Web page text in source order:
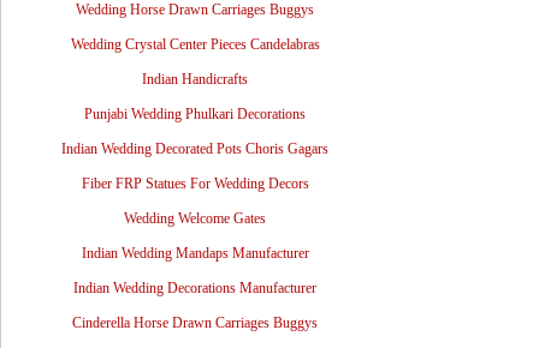
Wedding Horse Drawn Carriages Buggys
Wedding Crystal Center Pieces Candelabras
Indian Handicrafts
Punjabi Wedding Phulkari Decorations
Indian Wedding Decorated Pots Choris Gagars
Fiber FRP Statues For Wedding Decors
Wedding Welcome Gates
Indian Wedding Mandaps Manufacturer
Indian Wedding Decorations Manufacturer
Cinderella Horse Drawn Carriages Buggys